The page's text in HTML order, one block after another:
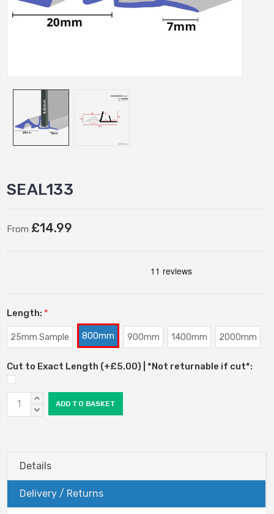
SEAL133
From £14.99
Length: *
25mm Sample 800mm 900mm 1400mm 2000mm
Cut to Exact Length (+£5.00) | *Not returnable if cut*:
Current
Stock:
INCREASE
QUANTITY:
DECREASE
Details
Delivery / Returns